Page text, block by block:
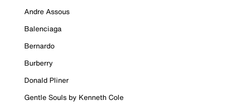
Andre Assous
Balenciaga
Bernardo
Burberry
Donald Pliner
Gentle Souls by Kenneth Cole